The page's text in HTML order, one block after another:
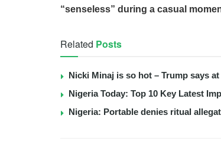
“senseless” during a casual
Related Posts
Nicki Minaj is so hot – Trump says
Nigeria Today: Top 10 Key Latest
Nigeria: Portable denies ritual